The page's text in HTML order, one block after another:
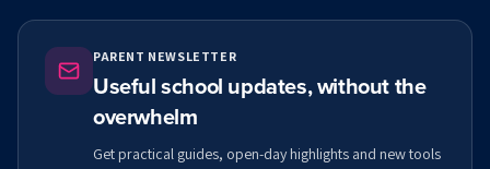
PARENT NEWSLETTER
Useful school updates, without the
overwhelm
Get practical guides, open-day highlights and new tools